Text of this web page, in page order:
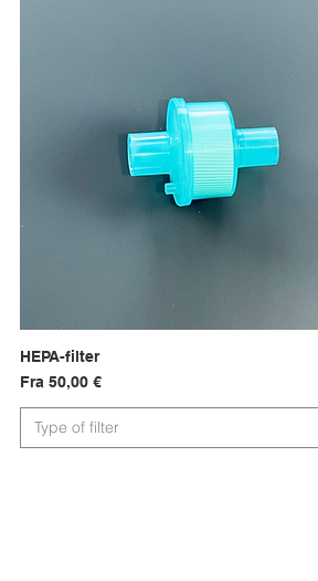
HEPA-filter
Fra50,00 €
Salgspris
Type of filter